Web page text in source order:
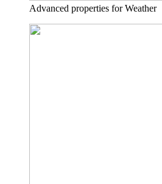
Advanced properties for Weather